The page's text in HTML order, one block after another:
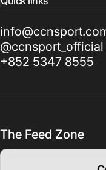
@ccnsport_official
+852 5347 8555
The Feed Zone